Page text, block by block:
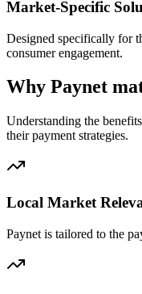
Market-Specific
Designed specifically for
consumer engagement.
Why Paynet
Understanding the
their payment strategies.
Local Market
Paynet is tailored to the